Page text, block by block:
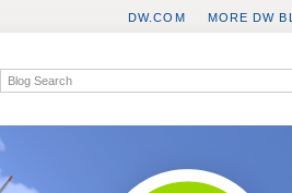
MORE DW
DW.COM